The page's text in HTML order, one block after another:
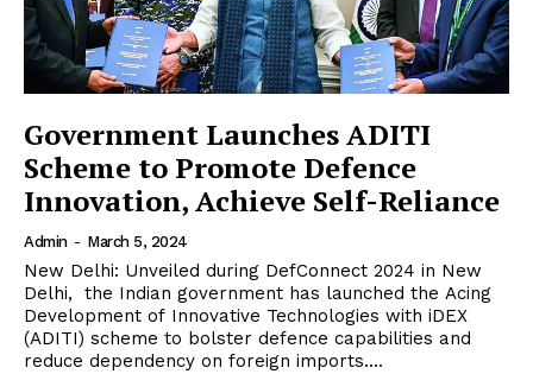
Government Launches ADITI
Scheme to Promote Defence
Innovation, Achieve Self-Reliance
Admin - March 5, 2024
New Delhi: Unveiled during DefConnect 2024 in New
Delhi, the Indian government has launched the Acing
Development of Innovative Technologies with iDEX
(ADITI) scheme to bolster defence capabilities and
reduce dependency on foreign imports....